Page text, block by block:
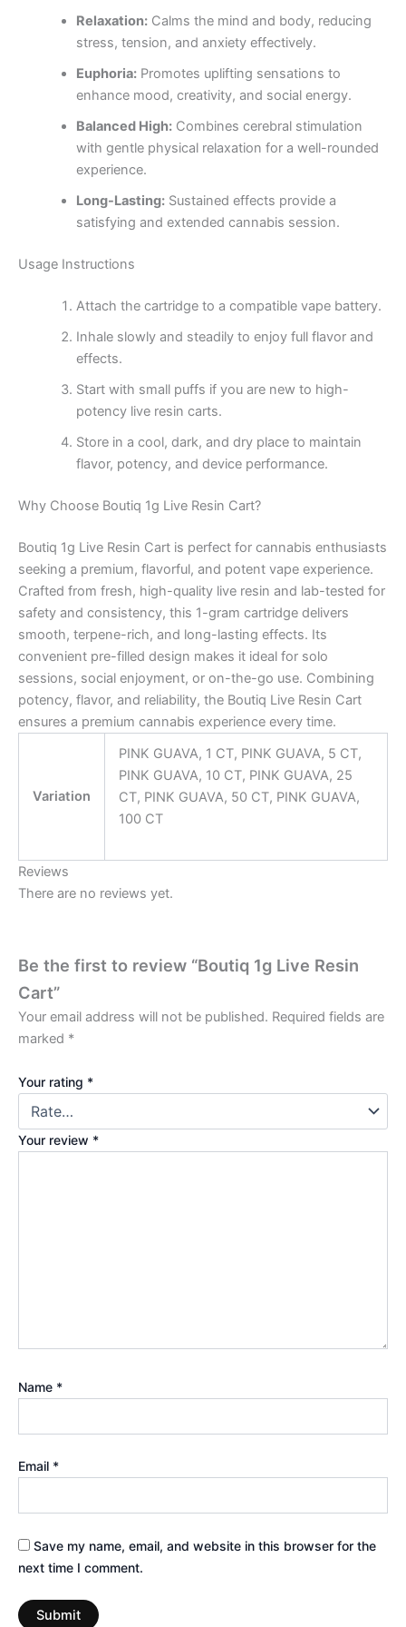
Relaxation:Calms the mind and body, reducing
stress, tension, and anxiety effectively.
Euphoria:Promotes uplifting sensations to
enhance mood, creativity, and social energy.
Balanced High:Combines cerebral stimulation
with gentle physical relaxation for a well-rounded
experience.
Long-Lasting:Sustained effects provide a
satisfying and extended cannabis session.
Usage Instructions
Attach the cartridge to a compatible vape battery.
Inhale slowly and steadily to enjoy full flavor and
effects.
Start with small puffs if you are new to high-
potency live resin carts.
Store in a cool, dark, and dry place to maintain
flavor, potency, and device performance.
Why Choose Boutiq 1g Live Resin Cart?
Boutiq 1g Live Resin Cart is perfect for cannabis enthusiasts
seeking a premium, flavorful, and potent vape experience.
Crafted from fresh, high-quality live resin and lab-tested for
safety and consistency, this 1-gram cartridge delivers
smooth, terpene-rich, and long-lasting effects. Its
convenient pre-filled design makes it ideal for solo
sessions, social enjoyment, or on-the-go use. Combining
potency, flavor, and reliability, the Boutiq Live Resin Cart
ensures a premium cannabis experience every time.
Variation
PINK GUAVA, 1 CT, PINK GUAVA, 5 CT,
PINK GUAVA, 10 CT, PINK GUAVA, 25
CT, PINK GUAVA, 50 CT, PINK GUAVA,
100 CT
Reviews
There are no reviews yet.
Be the first to review “Boutiq 1g Live Resin
Cart”
Your email address will not be published. Required fields are
marked *
Your rating *
Your review *
Name *
Email *
Save my name, email, and website in this browser for the
next time I comment.